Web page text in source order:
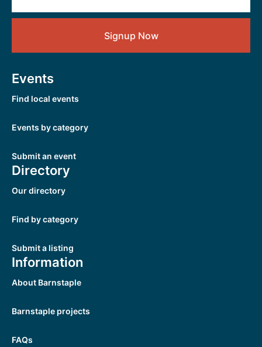
Signup Now
Events
Find local events
Events by category
Submit an event
Directory
Our directory
Find by category
Submit a listing
Information
About Barnstaple
Barnstaple projects
FAQs